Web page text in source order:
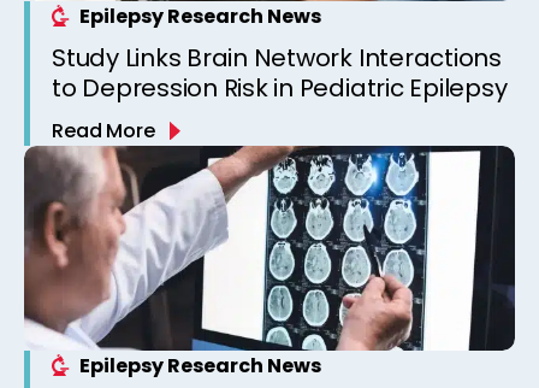
Epilepsy Research News
Study Links Brain Network Interactions
to Depression Risk in Pediatric Epilepsy
Read More
Epilepsy Research News